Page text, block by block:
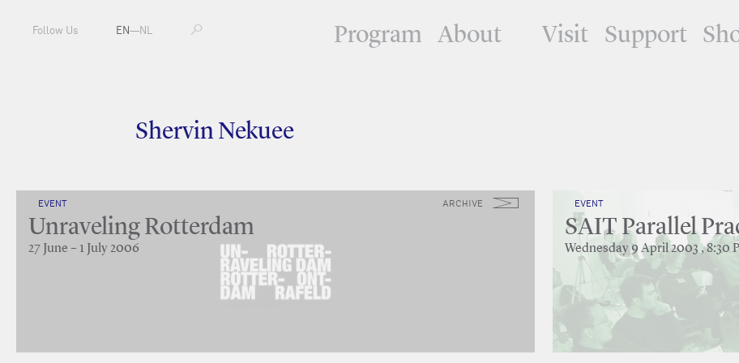
Program About Visit Support
Follow Us EN—NL
Shervin Nekuee
ARCHIVE
EVENT
Unraveling Rotterdam
27 June – 1 July 2006
EVENT
SAIT Parallel
Wednesday 9 April 2003 , 8:30